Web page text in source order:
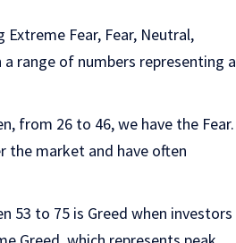
Fear, Fear, Neutral,
range of numbers representing a
from 26 to 46, we have the Fear.
the market and have often
53 to 75 is Greed when investors